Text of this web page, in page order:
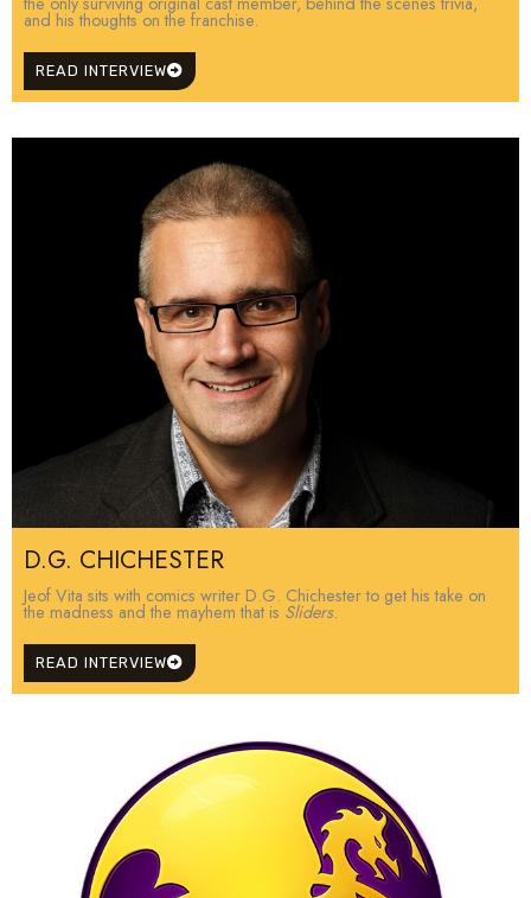
and his thoughts on the franchise.
READ INTERVIEW
D.G. CHICHESTER
Jeof Vita sits with comics writer D.G. Chichester to get his take on
the madness and the mayhem that is Sliders.
READ INTERVIEW